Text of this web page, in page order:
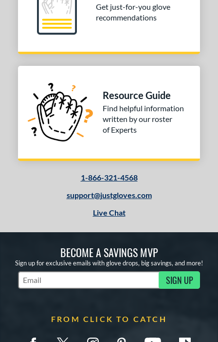
Get just-for-you glove
recommendations
Resource Guide
Find helpful information
written by our roster
of Experts
1-866-321-4568
support@justgloves.com
Live Chat
BECOME A SAVINGS MVP
Sign up for exclusive emails with glove drops, big savings, and more!
Subscribe to Marketing Updates SIGN UP
FROM CLICK TO CATCH